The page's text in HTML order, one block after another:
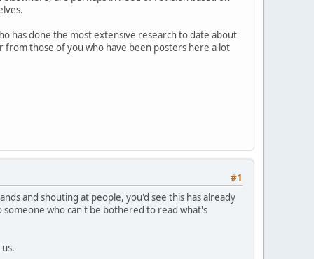
has done the most extensive research to date about
those of you who have been posters here a lot
#1
and shouting at people, you'd see this has already
who can't be bothered to read what's